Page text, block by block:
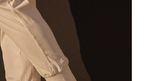
If you answered yes to any of the
more to find out how to treat the
ARE THERE ANY SERIOUS
TENDONITIS?